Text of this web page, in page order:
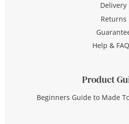
Delivery
Returns
Help &
Product
Beginners Guide to Made